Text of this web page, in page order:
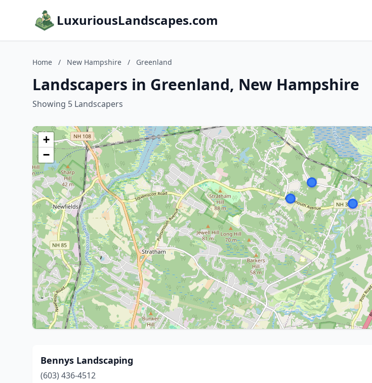
LuxuriousLandscapes.com
Home / New Hampshire / Greenland
Landscapers in Greenland, New Hampshire
Showing 5 Landscapers
+
−
Bennys Landscaping
(603) 436-4512